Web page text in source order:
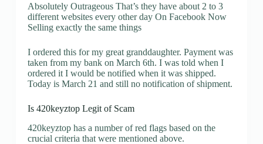
Absolutely Outrageous That’s they have about 2 to 3
different websites every other day On Facebook Now
Selling exactly the same things
I ordered this for my great granddaughter. Payment was
taken from my bank on March 6th. I was told when I
ordered it I would be notified when it was shipped.
Today is March 21 and still no notification of shipment.
Is 420keyztop Legit of Scam
420keyztop has a number of red flags based on the
crucial criteria that were mentioned above.